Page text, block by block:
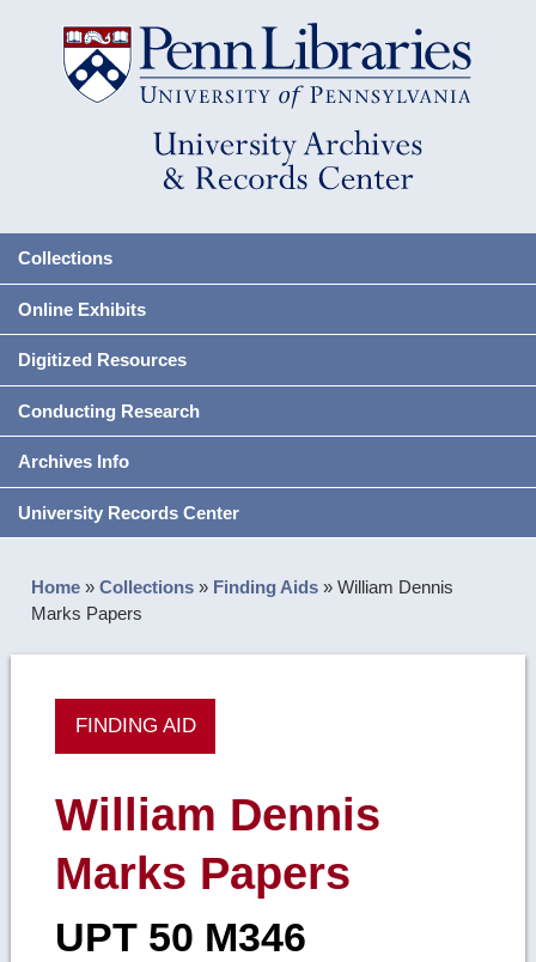
Collections
Online Exhibits
Digitized Resources
Conducting Research
Archives Info
University Records Center
Home »Collections » Finding Aids »William Dennis
Marks Papers
FINDING AID
William Dennis
Marks Papers
UPT 50 M346